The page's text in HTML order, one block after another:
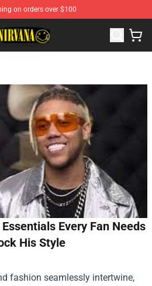
on orders over $100
Nirvana Merchandise Shop
Every Fan Needs
His Style
fashion seamlessly intertwine,